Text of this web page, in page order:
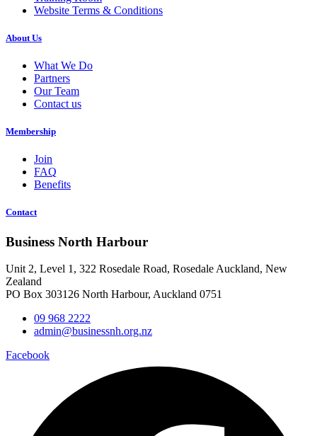
Website Terms & Conditions
About Us
What We Do
Partners
Our Team
Contact us
Membership
Join
FAQ
Benefits
Contact
Business North Harbour
Unit 2, Level 1, 322 Rosedale Road, Rosedale Auckland, New
Zealand
PO Box 303126 North Harbour, Auckland 0751
09 968 2222
admin@businessnh.org.nz
Facebook